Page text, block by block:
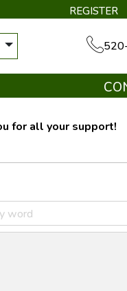
REGISTER
for all your support!